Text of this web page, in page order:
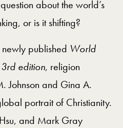
about the world’s
or is it shifting?
published World
edition, religion
Johnson and Gina A.
portrait of Christianity.
and Mark Gray